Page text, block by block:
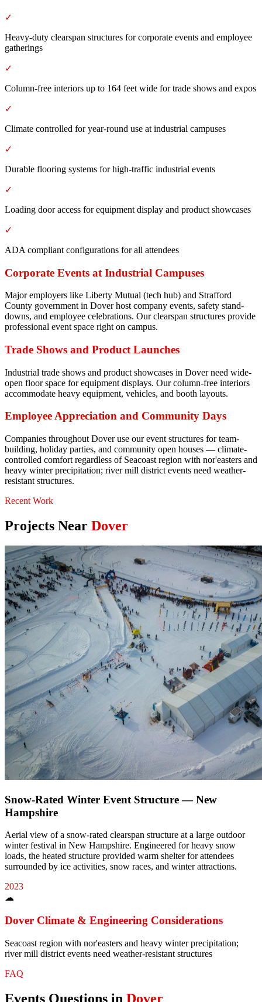
✓
Heavy-duty clearspan structures for corporate events and employee
gatherings
✓
Column-free interiors up to 164 feet wide for trade shows and expos
✓
Climate controlled for year-round use at industrial campuses
✓
Durable flooring systems for high-traffic industrial events
✓
Loading door access for equipment display and product showcases
✓
ADA compliant configurations for all attendees
Corporate Events at Industrial Campuses
Major employers like Liberty Mutual (tech hub) and Strafford
County government in Dover host company events, safety stand-
downs, and employee celebrations. Our clearspan structures provide
professional event space right on campus.
Trade Shows and Product Launches
Industrial trade shows and product showcases in Dover need wide-
open floor space for equipment displays. Our column-free interiors
accommodate heavy equipment, vehicles, and booth layouts.
Employee Appreciation and Community Days
Companies throughout Dover use our event structures for team-
building, holiday parties, and community open houses — climate-
controlled comfort regardless of Seacoast region with nor'easters and
heavy winter precipitation; river mill district events need weather-
resistant structures.
Recent Work
Projects Near Dover
Snow-Rated Winter Event Structure — New
Hampshire
Aerial view of a snow-rated clearspan structure at a large outdoor
winter festival in New Hampshire. Engineered for heavy snow
loads, the heated structure provided warm shelter for attendees
surrounded by ice activities, snow races, and winter attractions.
2023
☁
Dover Climate & Engineering Considerations
Seacoast region with nor'easters and heavy winter precipitation;
river mill district events need weather-resistant structures
FAQ
Events Questions in Dover